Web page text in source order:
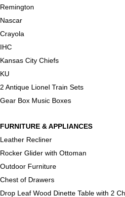
Remington
Nascar
Crayola
IHC
Kansas City Chiefs
KU
2 Antique Lionel Train Sets
Gear Box Music Boxes
FURNITURE & APPLIANCES
Leather Recliner
Rocker Glider with Ottoman
Outdoor Furniture
Chest of Drawers
Drop Leaf Wood Dinette Table with 2